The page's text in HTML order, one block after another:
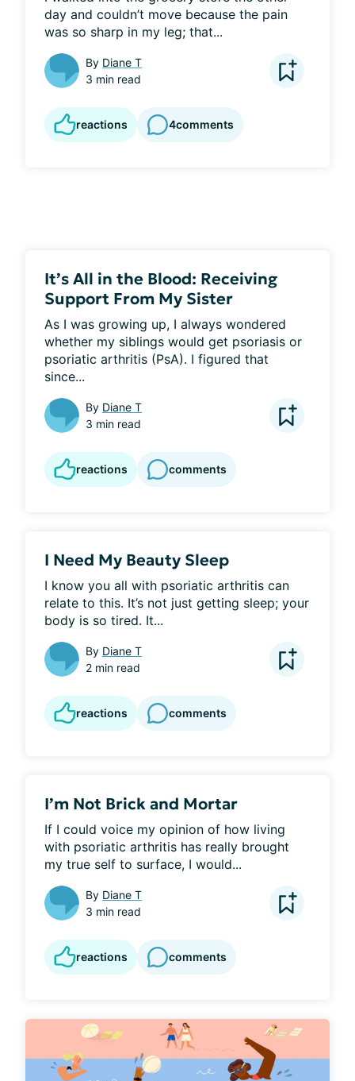
day and couldn’t move because the pain
was so sharp in my leg; that...
By Diane T
3 min read
reactions 4comments
It’s All in the Blood: Receiving
Support From My Sister
As I was growing up, I always wondered
whether my siblings would get psoriasis or
psoriatic arthritis (PsA). I figured that
since...
By Diane T
3 min read
reactions comments
I Need My Beauty Sleep
I know you all with psoriatic arthritis can
relate to this. It’s not just getting sleep; your
body is so tired. It...
By Diane T
2 min read
reactions comments
I’m Not Brick and Mortar
If I could voice my opinion of how living
with psoriatic arthritis has really brought
my true self to surface, I would...
By Diane T
3 min read
reactions comments